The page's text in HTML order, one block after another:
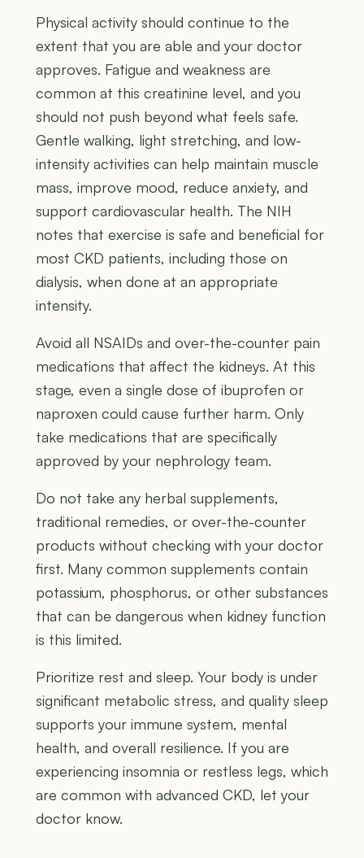
Physical activity should continue to the
extent that you are able and your doctor
approves. Fatigue and weakness are
common at this creatinine level, and you
should not push beyond what feels safe.
Gentle walking, light stretching, and low-
intensity activities can help maintain muscle
mass, improve mood, reduce anxiety, and
support cardiovascular health. The NIH
notes that exercise is safe and beneficial for
most CKD patients, including those on
dialysis, when done at an appropriate
intensity.
Avoid all NSAIDs and over-the-counter pain
medications that affect the kidneys. At this
stage, even a single dose of ibuprofen or
naproxen could cause further harm. Only
take medications that are specifically
approved by your nephrology team.
Do not take any herbal supplements,
traditional remedies, or over-the-counter
products without checking with your doctor
first. Many common supplements contain
potassium, phosphorus, or other substances
that can be dangerous when kidney function
is this limited.
Prioritize rest and sleep. Your body is under
significant metabolic stress, and quality sleep
supports your immune system, mental
health, and overall resilience. If you are
experiencing insomnia or restless legs, which
are common with advanced CKD, let your
doctor know.